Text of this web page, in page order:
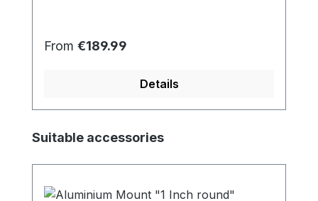
Regular price:
From €189.99
Details
Skip product gallery
Suitable accessories